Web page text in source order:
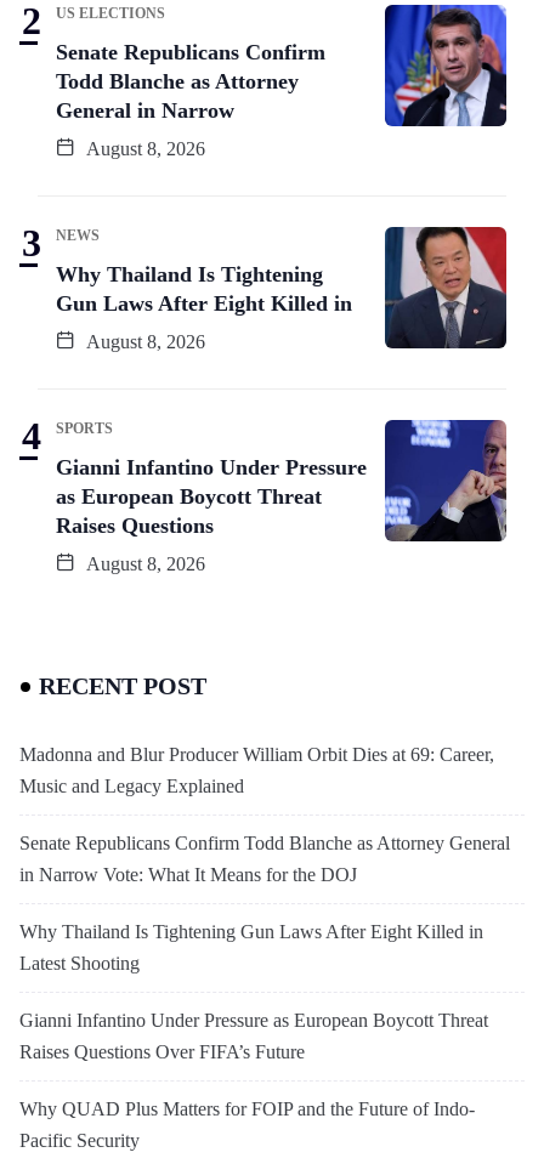
US ELECTIONS
Senate Republicans Confirm
Todd Blanche as Attorney
General in Narrow
August 8, 2026
NEWS
Why Thailand Is Tightening
Gun Laws After Eight Killed in
August 8, 2026
SPORTS
Gianni Infantino Under Pressure
as European Boycott Threat
Raises Questions
August 8, 2026
RECENT POST
Madonna and Blur Producer William Orbit Dies at 69: Career,
Music and Legacy Explained
Senate Republicans Confirm Todd Blanche as Attorney General
in Narrow Vote: What It Means for the DOJ
Why Thailand Is Tightening Gun Laws After Eight Killed in
Latest Shooting
Gianni Infantino Under Pressure as European Boycott Threat
Raises Questions Over FIFA’s Future
Why QUAD Plus Matters for FOIP and the Future of Indo-
Pacific Security